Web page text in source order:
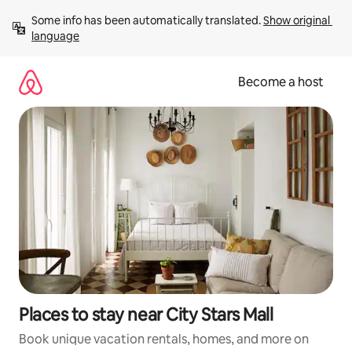
content
Some info has been automatically translated. Show original
language
Become a host
Places to stay near City Stars Mall
Book unique vacation rentals, homes, and more on